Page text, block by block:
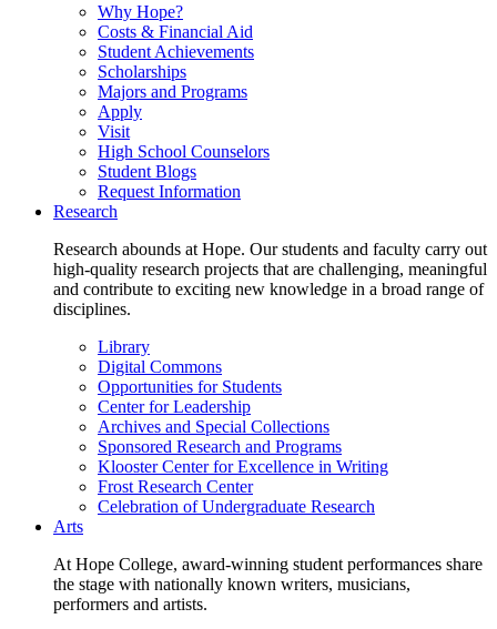
Why Hope?
Costs & Financial Aid
Student Achievements
Scholarships
Majors and Programs
Apply
Visit
High School Counselors
Student Blogs
Request Information
Research
Research abounds at Hope. Our students and faculty carry out
high-quality research projects that are challenging, meaningful
and contribute to exciting new knowledge in a broad range of
disciplines.
Library
Digital Commons
Opportunities for Students
Center for Leadership
Archives and Special Collections
Sponsored Research and Programs
Klooster Center for Excellence in Writing
Frost Research Center
Celebration of Undergraduate Research
Arts
At Hope College, award-winning student performances share
the stage with nationally known writers, musicians,
performers and artists.